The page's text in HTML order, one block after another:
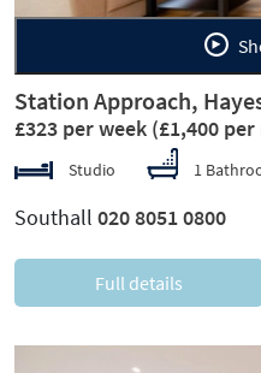
Station Approach,
£323 per week (£1,400
Studio 1
Southall 020 8051 0800
Full details